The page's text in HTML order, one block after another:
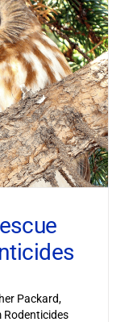
Packard,
Rodenticides